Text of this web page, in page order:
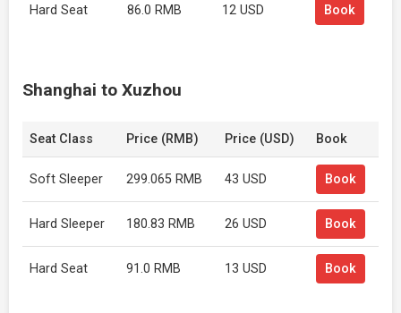
Hard Seat 86.0 RMB 12 USD Book
Shanghai to Xuzhou
Seat Class Price (RMB) Price (USD) Book
Soft Sleeper 299.065 RMB 43 USD Book
Hard Sleeper 180.83 RMB 26 USD Book
Hard Seat 91.0 RMB 13 USD Book